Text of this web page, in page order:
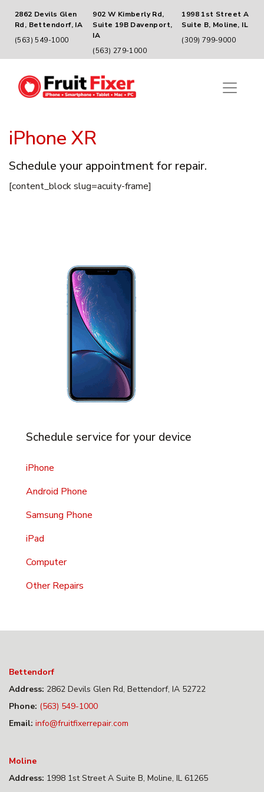
2862 Devils Glen
Rd, Bettendorf, IA
(563) 549-1000
902 W Kimberly Rd,
Suite 19B Davenport,
IA
(563) 279-1000
1998 1st Street A
Suite B, Moline, IL
(309) 799-9000
iPhone XR
Schedule your appointment for repair.
[content_block slug=acuity-frame]
Schedule service for your device
iPhone
Android Phone
Samsung Phone
iPad
Computer
Other Repairs
Bettendorf
Address: 2862 Devils Glen Rd, Bettendorf, IA 52722
Phone: (563) 549-1000
Email: info@fruitfixerrepair.com
Moline
Address: 1998 1st Street A Suite B, Moline, IL 61265